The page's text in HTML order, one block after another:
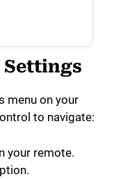
Settings
menu on your
to navigate:
your remote.